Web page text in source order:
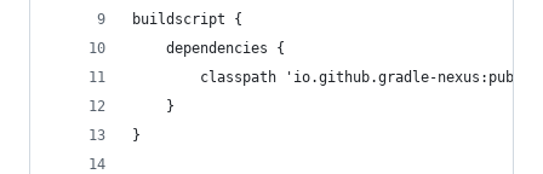
buildscript {
    dependencies {
classpath 'io.github.gradle-
    }
}